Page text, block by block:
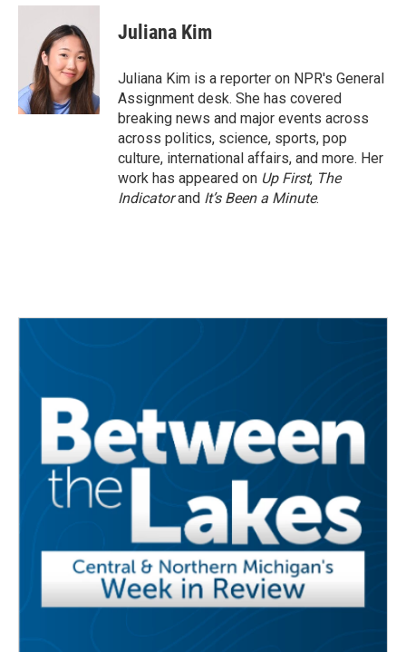
c
k
i
t
t
e
r
n
k
e
d
I
n
Juliana Kim
Juliana Kim is a reporter on NPR's General
Assignment desk. She has covered
breaking news and major events across
across politics, science, sports, pop
culture, international affairs, and more. Her
work has appeared on Up First, The
Indicatorand It’s Been a Minute.